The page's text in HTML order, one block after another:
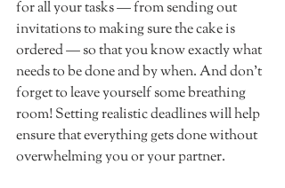
for all your tasks — from sending out
invitations to making sure the cake is
ordered — so that you know exactly what
needs to be done and by when. And don't
forget to leave yourself some breathing
room! Setting realistic deadlines will help
ensure that everything gets done without
overwhelming you or your partner.